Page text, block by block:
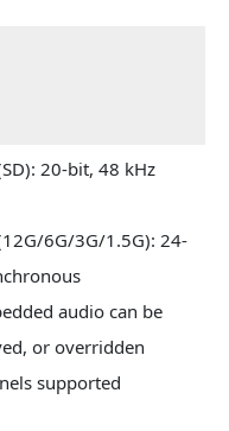
20-bit, 48 kHz
6G/3G/1.5G): 24-
audio can be
or overridden
supported